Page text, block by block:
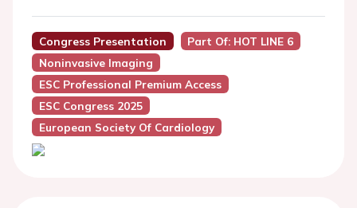
Congress Presentation
Part Of: HOT LINE 6
Noninvasive Imaging
ESC Professional Premium Access
ESC Congress 2025
European Society Of Cardiology